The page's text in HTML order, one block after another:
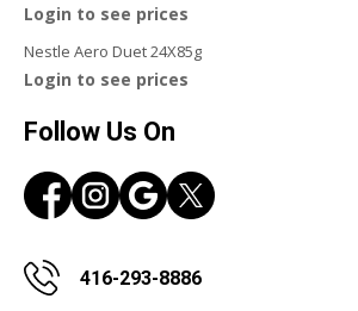
Login to see prices
Nestle Aero Duet 24X85g
Login to see prices
Follow Us On
416-293-8886